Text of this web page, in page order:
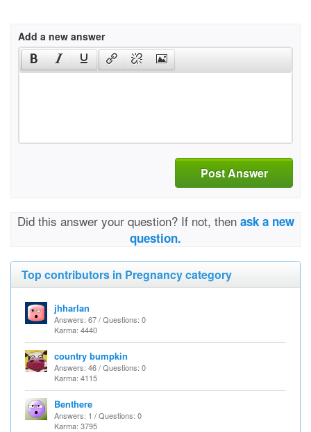
Add a new answer
Post Answer
Did this answer your question? If not, then ask a new
question.
Top contributors in Pregnancy category
jhharlan
Answers: 67 / Questions: 0
Karma: 4440
country bumpkin
Answers: 46 / Questions: 0
Karma: 4115
Benthere
Answers: 1 / Questions: 0
Karma: 3795